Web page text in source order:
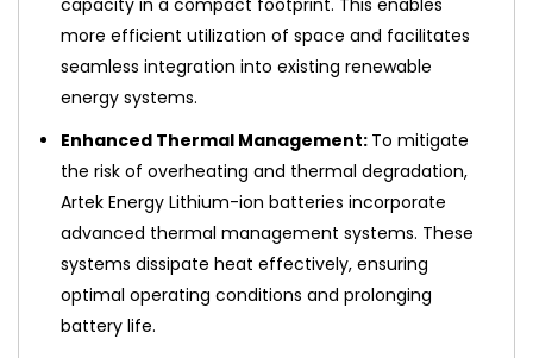
capacity in a compact footprint. This enables
more efficient utilization of space and facilitates
seamless integration into existing renewable
energy systems.
Enhanced Thermal Management: To mitigate
the risk of overheating and thermal degradation,
Artek Energy Lithium-ion batteries incorporate
advanced thermal management systems. These
systems dissipate heat effectively, ensuring
optimal operating conditions and prolonging
battery life.